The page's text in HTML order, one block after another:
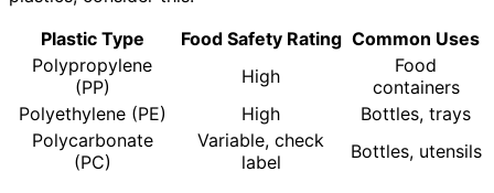
Plastic Type
Food Safety Rating Common Uses
Polypropylene
(PP)
High
Food
containers
Polyethylene (PE)
High
Bottles, trays
Polycarbonate
(PC)
Variable, check
label
Bottles, utensils